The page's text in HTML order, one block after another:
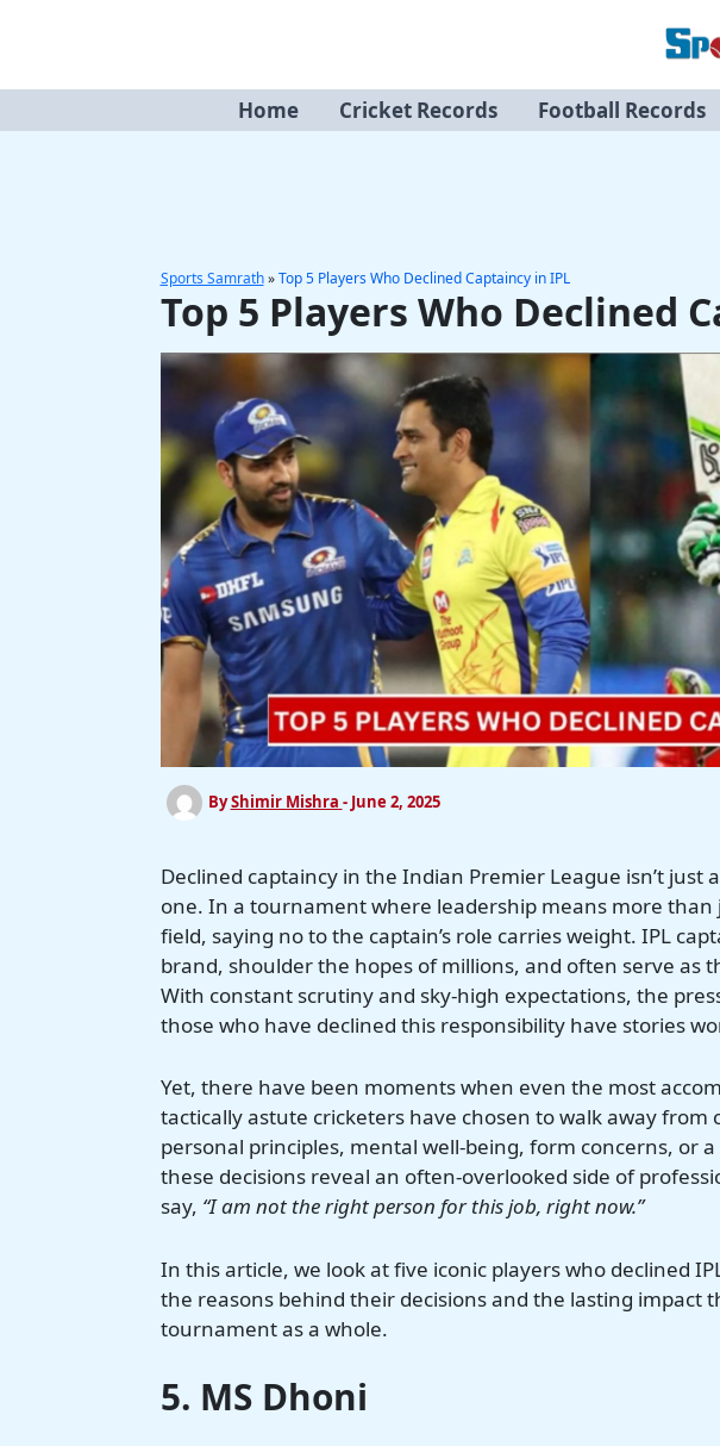
Home Cricket Records Football Records
Sports Samrath»Top 5 Players Who Declined Captaincy in IPL
Top 5 Players Who Declined
ByShimir Mishra - June 2, 2025
Declined captaincy in the Indian Premier League isn’t just
one. In a tournament where leadership means more than
field, saying no to the captain’s role carries weight. IPL
brand, shoulder the hopes of millions, and often serve as
With constant scrutiny and sky-high expectations, the
those who have declined this responsibility have stories
Yet, there have been moments when even the most
tactically astute cricketers have chosen to walk away from
personal principles, mental well-being, form concerns, or
these decisions reveal an often-overlooked side of
say, “I am not the right person for this job, right now.”
In this article, we look at five iconic players who declined
the reasons behind their decisions and the lasting impact
tournament as a whole.
5. MS Dhoni